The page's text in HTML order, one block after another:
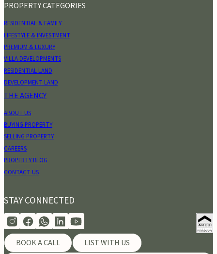
PROPERTY CATEGORIES
RESIDENTIAL & FAMILY
LIFESTYLE & INVESTMENT
PREMIUM & LUXURY
VILLA DEVELOPMENTS
RESIDENTIAL LAND
DEVELOPMENT LAND
THE AGENCY
ABOUT US
BUYING PROPERTY
SELLING PROPERTY
CAREERS
PROPERTY BLOG
CONTACT US
STAY CONNECTED
BOOK A CALL LIST WITH US